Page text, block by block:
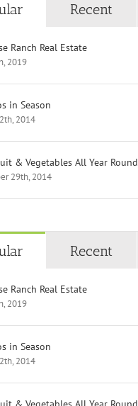
Recent
Ranch Real Estate
2019
in Season
2014
& Vegetables All Year Round
29th, 2014
Recent
Ranch Real Estate
2019
in Season
2014